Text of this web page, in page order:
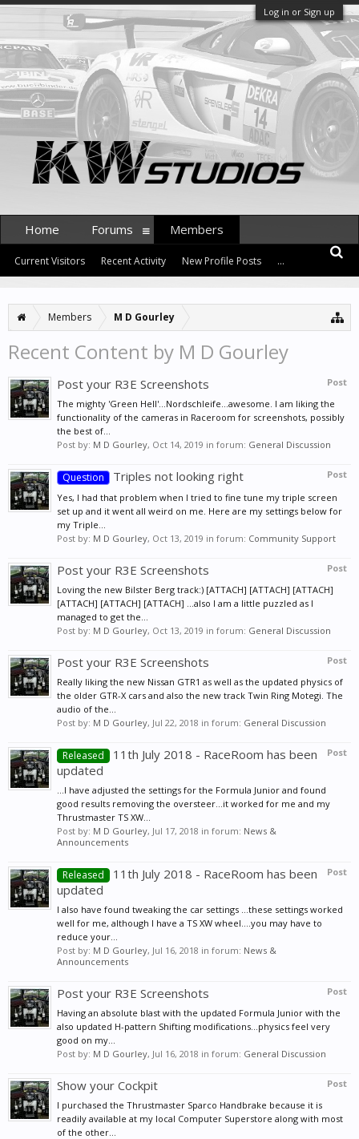
Log in or Sign up
Members M D Gourley
Recent Content by M D Gourley
Post
Post your R3E Screenshots
The mighty 'Green Hell'...Nordschleife...awesome. I am liking the
functionality of the cameras in Raceroom for screenshots, possibly
the best of...
Post by: M D Gourley, Oct 14, 2019 in forum: General Discussion
Post
Question Triples not looking right
Yes, I had that problem when I tried to fine tune my triple screen
set up and it went all weird on me. Here are my settings below for
my Triple...
Post by: M D Gourley, Oct 13, 2019 in forum: Community Support
Post
Post your R3E Screenshots
Loving the new Bilster Berg track:) [ATTACH] [ATTACH] [ATTACH]
[ATTACH] [ATTACH] [ATTACH] ...also I am a little puzzled as I
managed to get the...
Post by: M D Gourley, Oct 13, 2019 in forum: General Discussion
Post
Post your R3E Screenshots
Really liking the new Nissan GTR1 as well as the updated physics of
the older GTR-X cars and also the new track Twin Ring Motegi. The
audio of the...
Post by: M D Gourley, Jul 22, 2018 in forum: General Discussion
Post
Released
11th July 2018 - RaceRoom has been
updated
...I have adjusted the settings for the Formula Junior and found
good results removing the oversteer...it worked for me and my
Thrustmaster TS XW...
Post by: M D Gourley, Jul 17, 2018 in forum: News &
Announcements
Post
Released
11th July 2018 - RaceRoom has been
updated
I also have found tweaking the car settings ...these settings worked
well for me, although I have a TS XW wheel....you may have to
reduce your...
Post by: M D Gourley, Jul 16, 2018 in forum: News &
Announcements
Post
Post your R3E Screenshots
Having an absolute blast with the updated Formula Junior with the
also updated H-pattern Shifting modifications...physics feel very
good on my...
Post by: M D Gourley, Jul 16, 2018 in forum: General Discussion
Post
Show your Cockpit
I purchased the Thrustmaster Sparco Handbrake because it is
readily available at my local Computer Superstore along with most
of the other...
Home Forums Members
Current Visitors Recent Activity New Profile Posts ...